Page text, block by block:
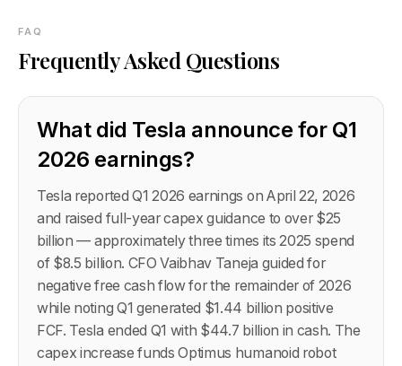
FAQ
Frequently Asked Questions
What did Tesla announce for Q1
2026 earnings?
Tesla reported Q1 2026 earnings on April 22, 2026
and raised full-year capex guidance to over $25
billion — approximately three times its 2025 spend
of $8.5 billion. CFO Vaibhav Taneja guided for
negative free cash flow for the remainder of 2026
while noting Q1 generated $1.44 billion positive
FCF. Tesla ended Q1 with $44.7 billion in cash. The
capex increase funds Optimus humanoid robot